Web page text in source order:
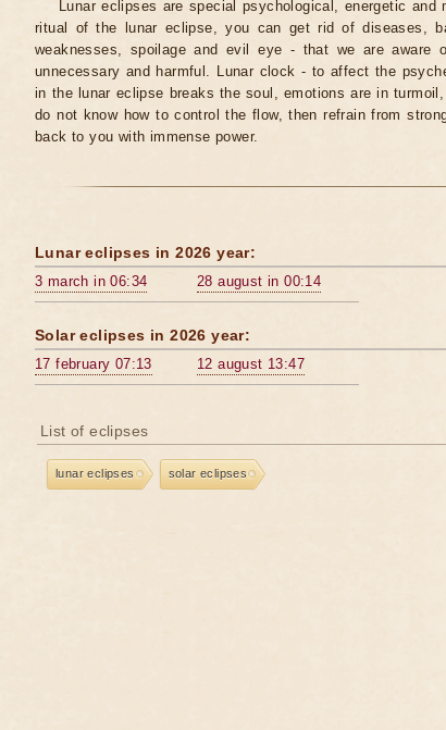
Lunar eclipses are special psychological, energetic and
ritual of the lunar eclipse, you can get rid of diseases,
weaknesses, spoilage and evil eye - that we are aware
unnecessary and harmful. Lunar clock - to affect the
in the lunar eclipse breaks the soul, emotions are in
do not know how to control the flow, then refrain from
back to you with immense power.
Lunar eclipses in 2026 year:
3 march in 06:34 28 august in 00:14
Solar eclipses in 2026 year:
17 february 07:13 12 august 13:47
List of eclipses
lunar eclipses solar eclipses